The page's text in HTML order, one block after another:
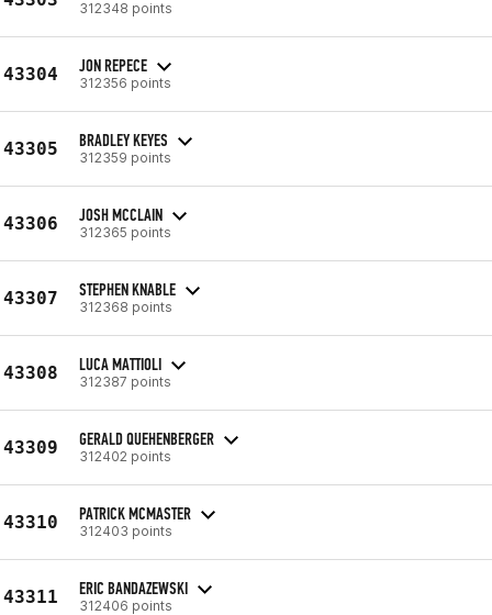
312348 points
43304 JON REPECE
312356 points
43305 BRADLEY KEYES
312359 points
43306 JOSH MCCLAIN
312365 points
43307 STEPHEN KNABLE
312368 points
43308 LUCA MATTIOLI
312387 points
43309 GERALD QUEHENBERGER
312402 points
43310 PATRICK MCMASTER
312403 points
43311 ERIC BANDAZEWSKI
312406 points